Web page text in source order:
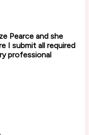
Pearce and she
I submit all required
professional